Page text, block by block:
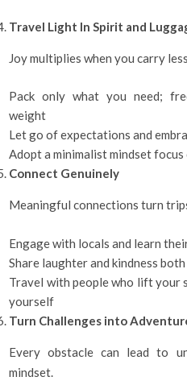
Travel Light In Spirit and
Joy multiplies when you carry
Pack only what you need;
weight
Let go of expectations and
Adopt a minimalist mindset
Connect Genuinely
Meaningful connections turn
Engage with locals and learn
Share laughter and kindness
Travel with people who lift your
yourself
Turn Challenges into
Every obstacle can lead to
mindset.